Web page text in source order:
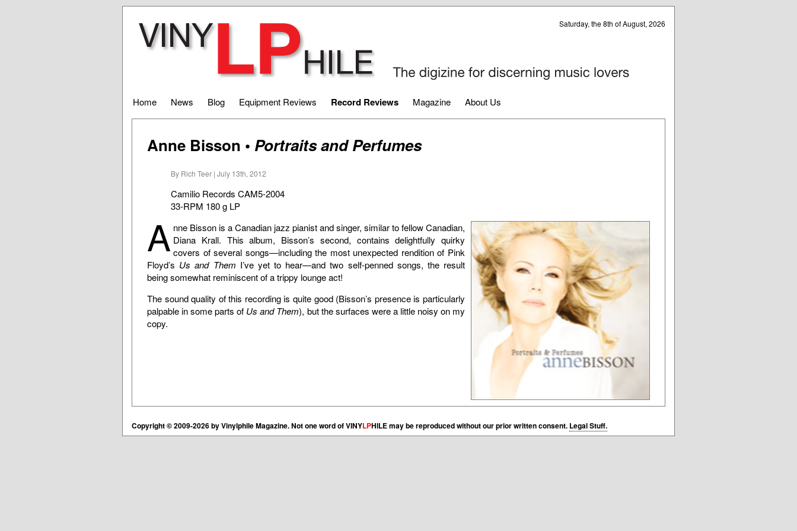
Saturday, the 8th of August, 2026
Home News Blog Equipment Reviews Record Reviews Magazine About Us
Anne Bisson • Portraits and Perfumes
By Rich Teer | July 13th, 2012
Camilio Records CAM5-2004
33-RPM 180 g LP
A nne Bisson is a Canadian jazz pianist and singer, similar to fellow Canadian,
Diana Krall. This album, Bisson’s second, contains delightfully quirky
covers of several songs—including the most unexpected rendition of Pink
Floyd’s Us and Them I’ve yet to hear—and two self-penned songs, the result
being somewhat reminiscent of a trippy lounge act!
The sound quality of this recording is quite good (Bisson’s presence is particularly
palpable in some parts of Us and Them), but the surfaces were a little noisy on my
copy.
Copyright © 2009-2026 by Vinylphile Magazine. Not one word of VINYLPHILE may be reproduced without our prior written consent. Legal Stuff.